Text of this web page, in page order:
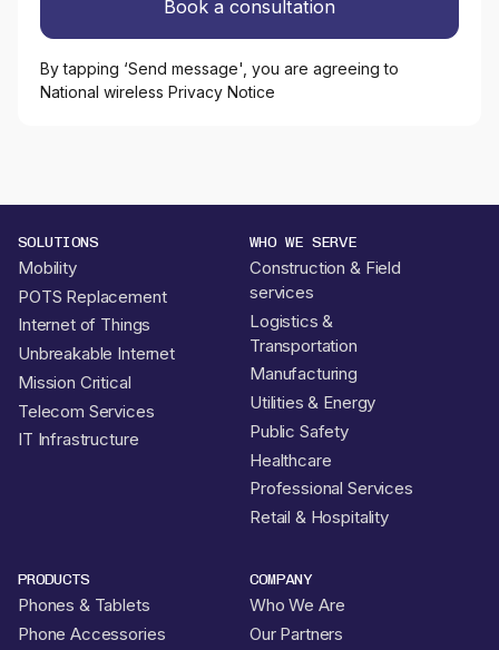
By tapping ‘Send message', you are agreeing to
National wireless Privacy Notice
SOLUTIONS
Mobility
POTS Replacement
Internet of Things
Unbreakable Internet
Mission Critical
Telecom Services
IT Infrastructure
WHO WE SERVE
Construction & Field
services
Logistics &
Transportation
Manufacturing
Utilities & Energy
Public Safety
Healthcare
Professional Services
Retail & Hospitality
PRODUCTS
Phones & Tablets
Phone Accessories
COMPANY
Who We Are
Our Partners